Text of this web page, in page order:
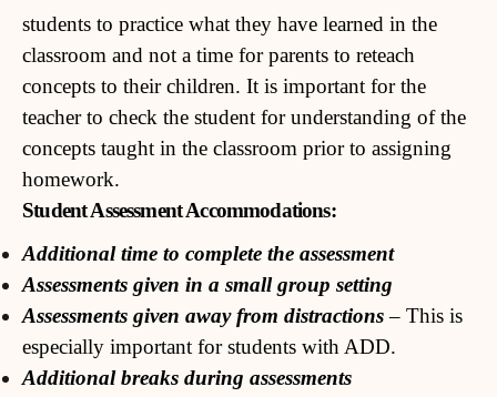
students to practice what they have learned in the
classroom and not a time for parents to reteach
concepts to their children. It is important for the
teacher to check the student for understanding of the
concepts taught in the classroom prior to assigning
homework.
Student Assessment Accommodations:
Additional time to complete the assessment
Assessments given in a small group setting
Assessments given away from distractions– This is
especially important for students with ADD.
Additional breaks during assessments